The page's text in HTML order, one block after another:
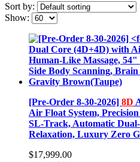
Sort by:
Show:
[Pre-Order 8-30-2026] 8D
Air Float System,
SL-Track, Automatic
Relaxation, Luxury Zero
$17,999.00